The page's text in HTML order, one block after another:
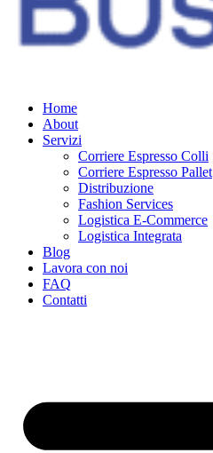
Home
About
Servizi
Corriere Espresso Colli
Corriere Espresso Pallet
Distribuzione
Fashion Services
Logistica E-Commerce
Logistica Integrata
Blog
Lavora con noi
FAQ
Contatti